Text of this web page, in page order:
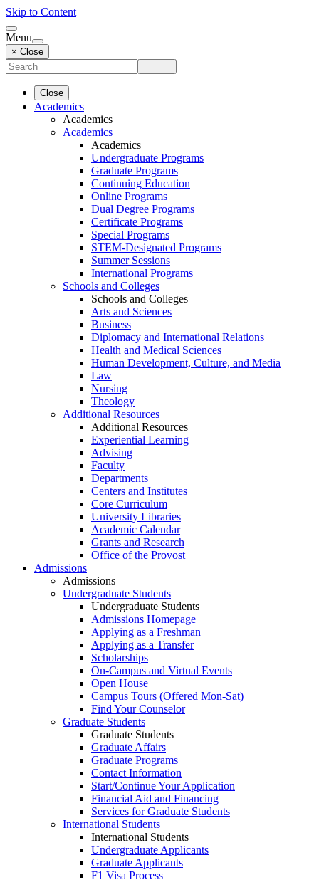
Skip to Content
Menu
× Close
Close
Academics
Academics
Academics
Academics
Undergraduate Programs
Graduate Programs
Continuing Education
Online Programs
Dual Degree Programs
Certificate Programs
Special Programs
STEM-Designated Programs
Summer Sessions
International Programs
Schools and Colleges
Schools and Colleges
Arts and Sciences
Business
Diplomacy and International Relations
Health and Medical Sciences
Human Development, Culture, and Media
Law
Nursing
Theology
Additional Resources
Additional Resources
Experiential Learning
Advising
Faculty
Departments
Centers and Institutes
Core Curriculum
University Libraries
Academic Calendar
Grants and Research
Office of the Provost
Admissions
Admissions
Undergraduate Students
Undergraduate Students
Admissions Homepage
Applying as a Freshman
Applying as a Transfer
Scholarships
On-Campus and Virtual Events
Open House
Campus Tours (Offered Mon-Sat)
Find Your Counselor
Graduate Students
Graduate Students
Graduate Affairs
Graduate Programs
Contact Information
Start/Continue Your Application
Financial Aid and Financing
Services for Graduate Students
International Students
International Students
Undergraduate Applicants
Graduate Applicants
F1 Visa Process